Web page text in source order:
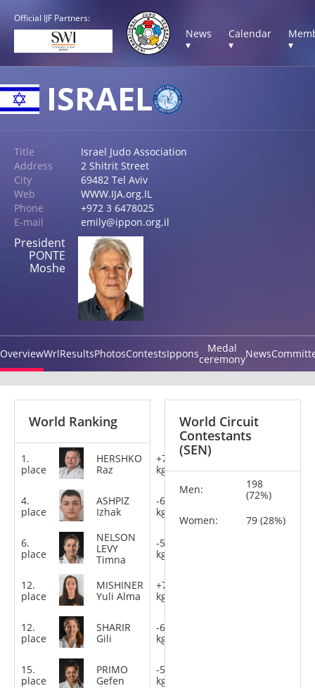
Official IJF Partners:
News
▾
Calendar
▾
▾
ISRAEL
Title
Israel Judo Association
Address
2 Shitrit Street
City
69482 Tel Aviv
Web
WWW.IJA.org.IL
Phone
+972 3 6478025
E-mail
emily@ippon.org.il
President
PONTE
Moshe
OverviewWrlResultsPhotosContestsIppons
Medal
ceremonyNews
World Ranking
1.
place
HERSHKO
Raz
+78
kg
4.
place
ASHPIZ
Izhak
-60
kg
6.
place
NELSON
LEVY
Timna
-57
kg
12.
place
MISHINER
Yuli Alma
+78
kg
12.
place
SHARIR
Gili
-63
kg
15.
place
PRIMO
Gefen
-52
kg
World Circuit
Contestants
(SEN)
Men:
198
(72%)
Women:
79 (28%)